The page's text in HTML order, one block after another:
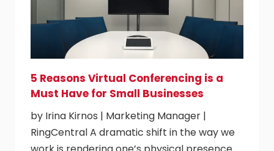
5 Reasons Virtual Conferencing is a
Must Have for Small Businesses
by Irina Kirnos | Marketing Manager |
RingCentral A dramatic shift in the way we